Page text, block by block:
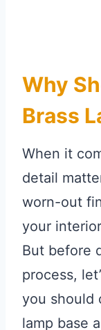
Why
Brass
When it
detail
worn-out
your
But before
process,
you should
lamp base